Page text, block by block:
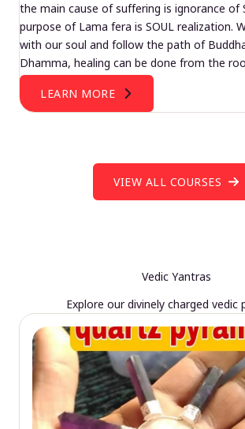
the main cause of suffering is ignorance of
purpose of Lama fera is SOUL realization.
with our soul and follow the path of
Dhamma, healing can be done from the
LEARN MORE
VIEW ALL COURSES
Vedic Yantras
Explore our divinely charged vedic